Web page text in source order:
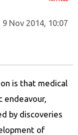
9 Nov 2014, 10:07
is that medical
endeavour,
by discoveries
of